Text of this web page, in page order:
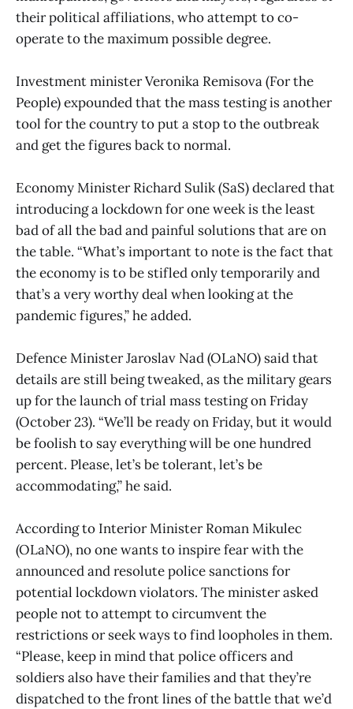
their political affiliations, who attempt to co-
operate to the maximum possible degree.
Investment minister Veronika Remisova (For the
People) expounded that the mass testing is another
tool for the country to put a stop to the outbreak
and get the figures back to normal.
Economy Minister Richard Sulik (SaS) declared that
introducing a lockdown for one week is the least
bad of all the bad and painful solutions that are on
the table. “What’s important to note is the fact that
the economy is to be stifled only temporarily and
that’s a very worthy deal when looking at the
pandemic figures,” he added.
Defence Minister Jaroslav Nad (OLaNO) said that
details are still being tweaked, as the military gears
up for the launch of trial mass testing on Friday
(October 23). “We’ll be ready on Friday, but it would
be foolish to say everything will be one hundred
percent. Please, let’s be tolerant, let’s be
accommodating,” he said.
According to Interior Minister Roman Mikulec
(OLaNO), no one wants to inspire fear with the
announced and resolute police sanctions for
potential lockdown violators. The minister asked
people not to attempt to circumvent the
restrictions or seek ways to find loopholes in them.
“Please, keep in mind that police officers and
soldiers also have their families and that they’re
dispatched to the front lines of the battle that we’d